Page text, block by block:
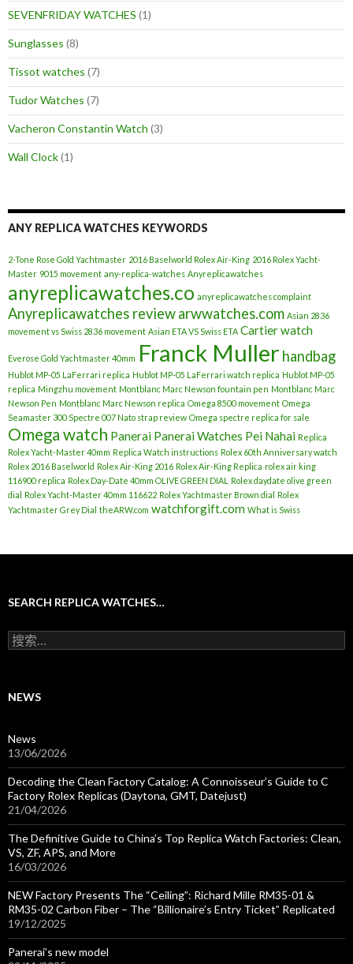
SEVENFRIDAY WATCHES (1)
Sunglasses (8)
Tissot watches (7)
Tudor Watches (7)
Vacheron Constantin Watch (3)
Wall Clock(1)
ANY REPLICA WATCHES KEYWORDS
2-Tone Rose Gold Yachtmaster 2016 Baselworld Rolex Air-King 2016 Rolex Yacht-
Master 9015 movement any-replica-watches Anyreplicawatches
anyreplicawatches.co anyreplicawatches complaint
Anyreplicawatches reviewarwwatches.com Asian 2836
movement vs Swiss 2836 movement Asian ETA VS Swiss ETA Cartier watch
Everose Gold Yachtmaster 40mm Franck Muller handbag
Hublot MP-05 LaFerrari replica Hublot MP-05 LaFerrari watch replica Hublot MP-05
replica Mingzhu movement Montblanc Marc Newson fountain pen Montblanc Marc
Newson Pen Montblanc Marc Newson replica Omega 8500 movement Omega
Seamaster 300 Spectre 007 Nato strap review Omega spectre replica for sale
Omega watch Panerai Panerai Watches Pei Nahai Replica
Rolex Yacht-Master 40mm Replica Watch instructions Rolex 60th Anniversary watch
Rolex 2016 Baselworld Rolex Air-King 2016 Rolex Air-King Replica rolex air king
116900 replica Rolex Day-Date 40mm OLIVE GREEN DIAL
Rolex daydate olive green
dial Rolex Yacht-Master 40mm 116622 Rolex Yachtmaster Brown dial Rolex
Yachtmaster Grey Dial theARW.com watchforgift.com What is Swiss
SEARCH REPLICA WATCHES…
搜
索
NEWS
News
13/06/2026
Decoding the Clean Factory Catalog: A Connoisseur’s Guide to C
Factory Rolex Replicas (Daytona, GMT, Datejust)
21/04/2026
The Definitive Guide to China’s Top Replica Watch Factories: Clean,
VS, ZF, APS, and More
16/03/2026
NEW Factory Presents The “Ceiling”: Richard Mille RM35-01 &
RM35-02 Carbon Fiber – The “Billionaire’s Entry Ticket” Replicated
19/12/2025
Panerai’s new model